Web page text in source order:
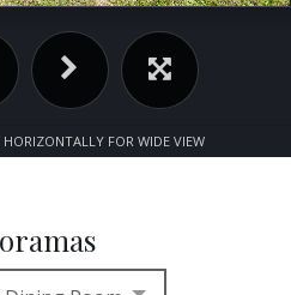
FOR WIDE VIEW